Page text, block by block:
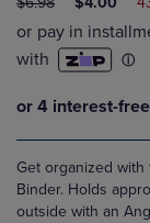
PRICE
PRICE
Get organized with
Binder. Holds
outside with an